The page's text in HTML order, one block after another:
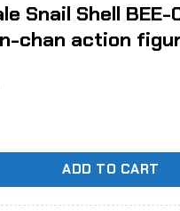
Snail Shell BEE-
chan action
ADD TO CART